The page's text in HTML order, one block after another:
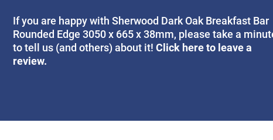
If you are happy with Sherwood Dark Oak Breakfast Bar
Rounded Edge 3050 x 665 x 38mm, please take a
to tell us (and others) about it!Click here to leave a
review.